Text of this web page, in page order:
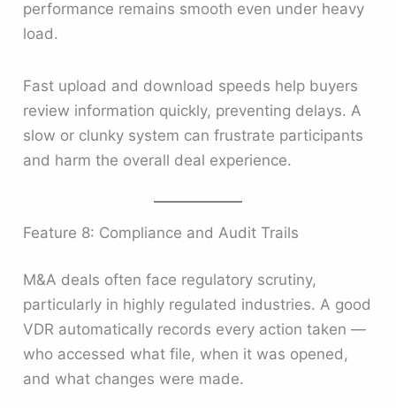
performance remains smooth even under heavy
load.
Fast upload and download speeds help buyers
review information quickly, preventing delays. A
slow or clunky system can frustrate participants
and harm the overall deal experience.
Feature 8: Compliance and Audit Trails
M&A deals often face regulatory scrutiny,
particularly in highly regulated industries. A good
VDR automatically records every action taken —
who accessed what file, when it was opened,
and what changes were made.